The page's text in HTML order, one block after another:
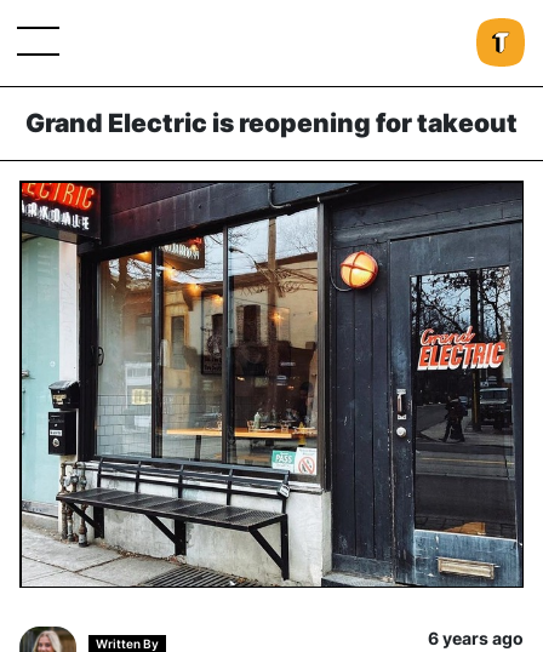
Grand Electric is reopening for takeout
Written By 6 years ago